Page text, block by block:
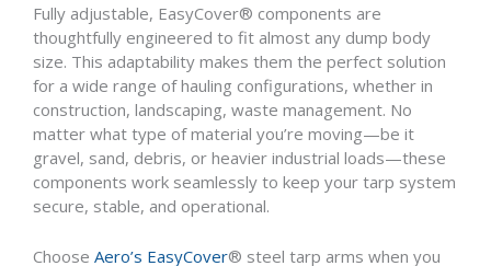
Fully adjustable, EasyCover® components are
thoughtfully engineered to fit almost any dump body
size. This adaptability makes them the perfect solution
for a wide range of hauling configurations, whether in
construction, landscaping, waste management. No
matter what type of material you’re moving—be it
gravel, sand, debris, or heavier industrial loads—these
components work seamlessly to keep your tarp system
secure, stable, and operational.
Choose Aero’s EasyCover® steel tarp arms when you